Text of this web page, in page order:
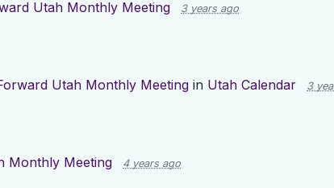
Utah Monthly Meeting 3 years ago
Utah Monthly Meeting in Utah Calendar 3
Monthly Meeting 4 years ago